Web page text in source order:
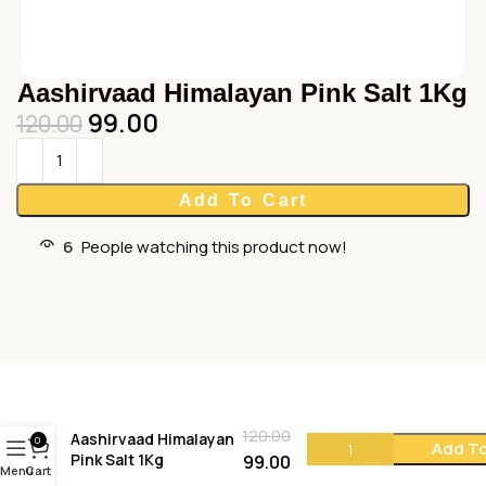
Aashirvaad Himalayan Pink Salt 1Kg
120.00 99.00
Add To Cart
6 People watching this product now!
Aashirvaad Himalayan
Pink Salt 1Kg
120.00
99.00
Add
Menu
0
Cart